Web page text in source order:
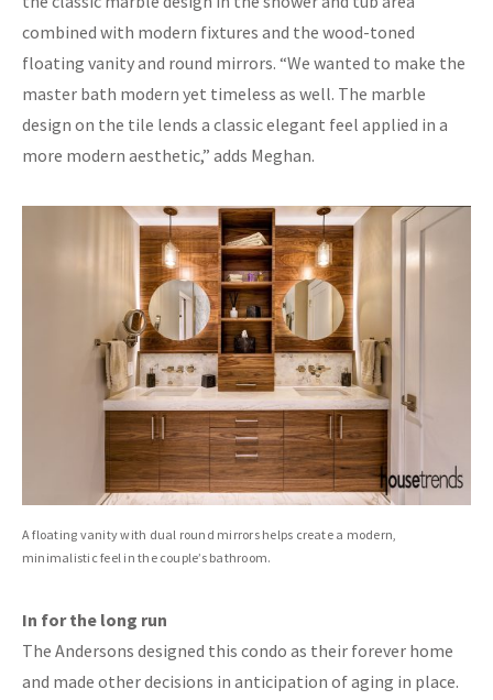
combined with modern fixtures and the wood-toned
floating vanity and round mirrors. “We wanted to make the
master bath modern yet timeless as well. The marble
design on the tile lends a classic elegant feel applied in a
more modern aesthetic,” adds Meghan.
A floating vanity with dual round mirrors helps create a modern,
minimalistic feel in the couple’s bathroom.
In for the long run
The Andersons designed this condo as their forever home
and made other decisions in anticipation of aging in place.